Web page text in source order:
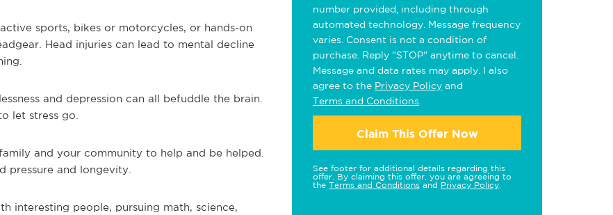
sports, bikes or motorcycles, or hands-on
Head injuries can lead to mental decline
and depression can all befuddle the brain.
let stress go.
and your community to help and be helped.
pressure and longevity.
interesting people, pursuing math, science,
number provided, including through
automated technology. Message frequency
varies. Consent is not a condition of
purchase. Reply "STOP" anytime to cancel.
Message and data rates may apply. I also
agree to the Privacy Policy and
Terms and Conditions
Claim This Offer Now
See footer for additional details regarding this
offer. By claiming this offer, you are agreeing to
the Terms and Conditions and Privacy Policy